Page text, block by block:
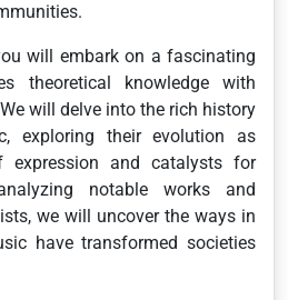
will embark on a fascinating
theoretical knowledge with
will delve into the rich history
exploring their evolution as
expression and catalysts for
notable works and
we will uncover the ways in
have transformed societies